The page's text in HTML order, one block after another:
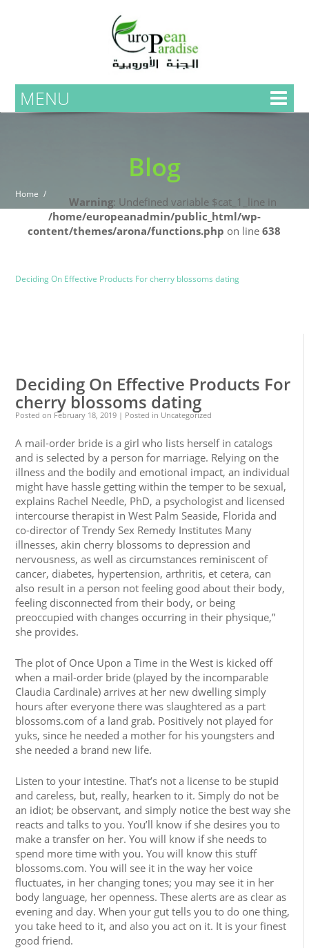
MENU
Blog
Home
Warning: Undefined variable $cat_1_line in
/home/europeanadmin/public_html/wp-
content/themes/arona/functions.php on line638
Deciding On Effective Products For cherry blossoms dating
Deciding On Effective Products For
cherry blossoms dating
Posted on February 18, 2019 | Posted in Uncategorized
A mail-order bride is a girl who lists herself in catalogs
and is selected by a person for marriage. Relying on the
illness and the bodily and emotional impact, an individual
might have hassle getting within the temper to be sexual,
explains Rachel Needle, PhD, a psychologist and licensed
intercourse therapist in West Palm Seaside, Florida and
co-director of Trendy Sex Remedy Institutes Many
illnesses, akin cherry blossoms to depression and
nervousness, as well as circumstances reminiscent of
cancer, diabetes, hypertension, arthritis, et cetera, can
also result in a person not feeling good about their body,
feeling disconnected from their body, or being
preoccupied with changes occurring in their physique,”
she provides.
The plot of Once Upon a Time in the West is kicked off
when a mail-order bride (played by the incomparable
Claudia Cardinale) arrives at her new dwelling simply
hours after everyone there was slaughtered as a part
blossoms.com of a land grab. Positively not played for
yuks, since he needed a mother for his youngsters and
she needed a brand new life.
Listen to your intestine. That’s not a license to be stupid
and careless, but, really, hearken to it. Simply do not be
an idiot; be observant, and simply notice the best way she
reacts and talks to you. You’ll know if she desires you to
make a transfer on her. You will know if she needs to
spend more time with you. You will know this stuff
blossoms.com. You will see it in the way her voice
fluctuates, in her changing tones; you may see it in her
body language, her openness. These alerts are as clear as
evening and day. When your gut tells you to do one thing,
you take heed to it, and also you act on it. It is your finest
good friend.